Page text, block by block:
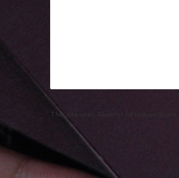
This site uses Akismet to reduce spam.